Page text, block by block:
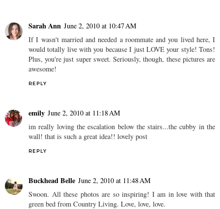
Sarah Ann June 2, 2010 at 10:47 AM
If I wasn't married and needed a roommate and you lived here, I
would totally live with you because I just LOVE your style! Tons!
Plus, you're just super sweet. Seriously, though, these pictures are
awesome!
REPLY
emily June 2, 2010 at 11:18 AM
im really loving the escalation below the stairs...the cubby in the
wall! that is such a great idea!! lovely post
REPLY
Buckhead Belle June 2, 2010 at 11:48 AM
Swoon. All these photos are so inspiring! I am in love with that
green bed from Country Living. Love, love, love.